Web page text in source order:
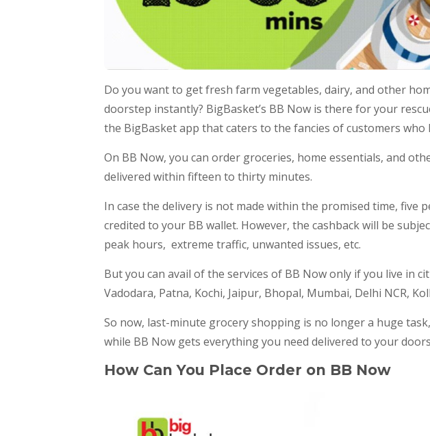
Do you want to get fresh farm vegetables, dairy, and other
doorstep instantly? BigBasket’s BB Now is there for your
the BigBasket app that caters to the fancies of customers who
On BB Now, you can order groceries, home essentials, and
delivered within fifteen to thirty minutes.
In case the delivery is not made within the promised time, five
credited to your BB wallet. However, the cashback will be
peak hours, extreme traffic, unwanted issues, etc.
But you can avail of the services of BB Now only if you live in
Vadodara, Patna, Kochi, Jaipur, Bhopal, Mumbai, Delhi NCR,
So now, last-minute grocery shopping is no longer a huge
while BB Now gets everything you need delivered to your
How Can You Place Order on BB Now